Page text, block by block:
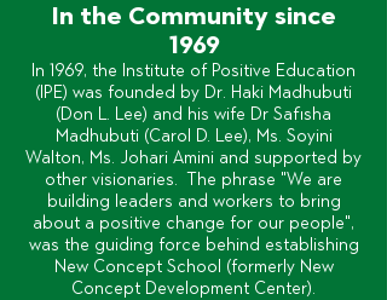
In the Community since
1969
In 1969, the Institute of Positive Education
(IPE) was founded by Dr. Haki Madhubuti
(Don L. Lee) and his wife Dr Safisha
Madhubuti (Carol D. Lee), Ms. Soyini
Walton, Ms. Johari Amini and supported by
other visionaries. The phrase "We are
building leaders and workers to bring
about a positive change for our people",
was the guiding force behind establishing
New Concept School (formerly New
Concept Development Center).